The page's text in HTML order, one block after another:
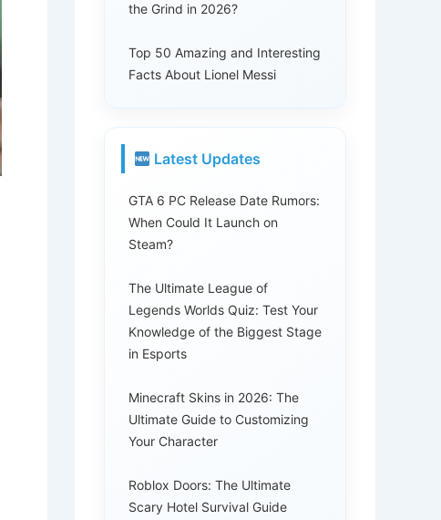
the Grind in 2026?
Top 50 Amazing and Interesting
Facts About Lionel Messi
Latest Updates
GTA 6 PC Release Date Rumors:
When Could It Launch on
Steam?
The Ultimate League of
Legends Worlds Quiz: Test Your
Knowledge of the Biggest Stage
in Esports
Minecraft Skins in 2026: The
Ultimate Guide to Customizing
Your Character
Roblox Doors: The Ultimate
Scary Hotel Survival Guide